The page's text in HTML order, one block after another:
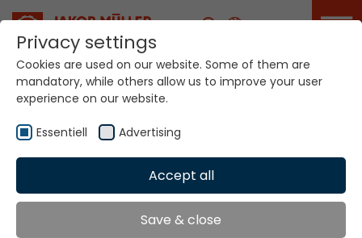
Career
Your world. Our
technologies.
Home Locations Hungary
Global Presence
Privacy settings
Cookies are used on our website. Some of them are
mandatory, while others allow us to improve your user
experience on our website.
Essentiell Advertising
Accept all
Save & close